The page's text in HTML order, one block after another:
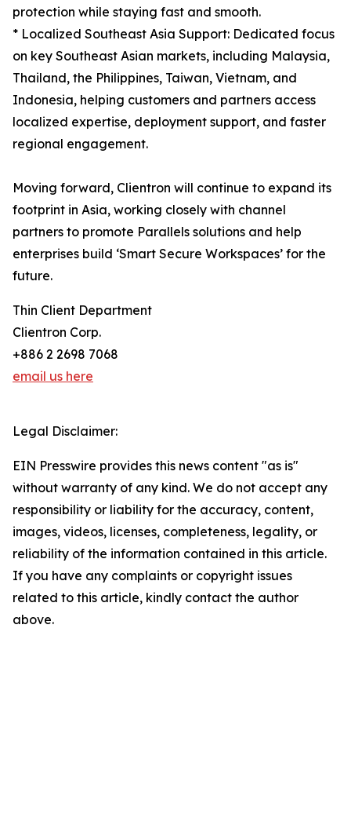
protection while staying fast and smooth.
* Localized Southeast Asia Support: Dedicated focus
on key Southeast Asian markets, including Malaysia,
Thailand, the Philippines, Taiwan, Vietnam, and
Indonesia, helping customers and partners access
localized expertise, deployment support, and faster
regional engagement.
Moving forward, Clientron will continue to expand its
footprint in Asia, working closely with channel
partners to promote Parallels solutions and help
enterprises build ‘Smart Secure Workspaces’ for the
future.
Thin Client Department
Clientron Corp.
+886 2 2698 7068
email us here
Legal Disclaimer:
EIN Presswire provides this news content "as is"
without warranty of any kind. We do not accept any
responsibility or liability for the accuracy, content,
images, videos, licenses, completeness, legality, or
reliability of the information contained in this article.
If you have any complaints or copyright issues
related to this article, kindly contact the author
above.